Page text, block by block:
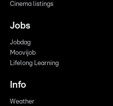
Cinema listings
Jobs
Jobdag
Moovijob
Lifelong Learning
Info
Weather